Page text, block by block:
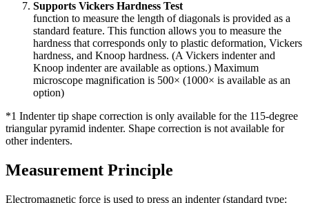
Supports Vickers Hardness Test
function to measure the length of diagonals is provided as a
standard feature. This function allows you to measure the
hardness that corresponds only to plastic deformation, Vickers
hardness, and Knoop hardness. (A Vickers indenter and
Knoop indenter are available as options.) Maximum
microscope magnification is 500× (1000× is available as an
option)
*1 Indenter tip shape correction is only available for the 115-degree
triangular pyramid indenter. Shape correction is not available for
other indenters.
Measurement Principle
Electromagnetic force is used to press an indenter (standard type: